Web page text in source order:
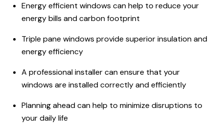
Energy efficient windows can help to reduce your
energy bills and carbon footprint
Triple pane windows provide superior insulation and
energy efficiency
A professional installer can ensure that your
windows are installed correctly and efficiently
Planning ahead can help to minimize disruptions to
your daily life